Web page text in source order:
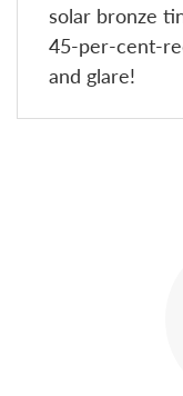
solar bronze
45-per-cent-
and glare!